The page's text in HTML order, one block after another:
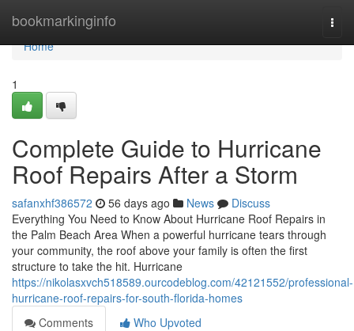
bookmarkinginfo
Home
Home
1
Complete Guide to Hurricane
Roof Repairs After a Storm
safanxhf386572 56 days ago News
Discuss
Everything You Need to Know About Hurricane Roof Repairs in
the Palm Beach Area When a powerful hurricane tears through
your community, the roof above your family is often the first
structure to take the hit. Hurricane
https://nikolasxvch518589.ourcodeblog.com/42121552/professional-
hurricane-roof-repairs-for-south-florida-homes
Comments
Who Upvoted